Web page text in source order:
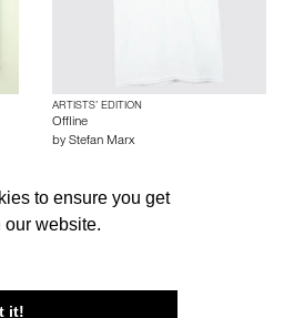
to ensure you get
our website.
it!
ARTISTS’ EDITION
Offline
by Stefan Marx
Help